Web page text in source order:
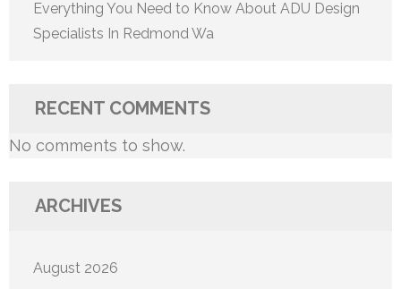
Everything You Need to Know About ADU Design
Specialists In Redmond Wa
RECENT COMMENTS
No comments to show.
ARCHIVES
August 2026